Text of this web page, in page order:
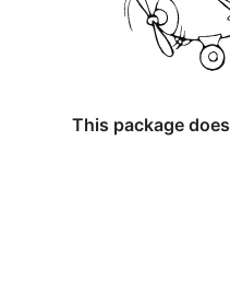
This package